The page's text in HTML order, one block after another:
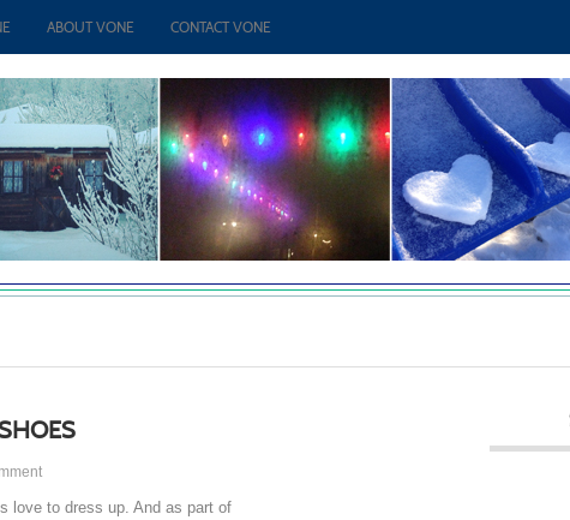
ABOUT VONE CONTACT VONE
love to dress up. And as part of